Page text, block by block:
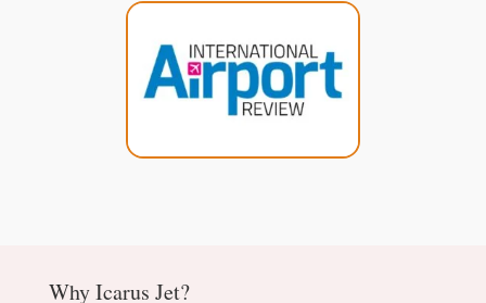
Why Icarus Jet?